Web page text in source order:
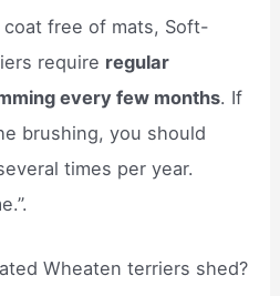
free of mats, Soft-
require regular
every few months. If
brushing, you should
times per year.
Wheaten terriers shed?